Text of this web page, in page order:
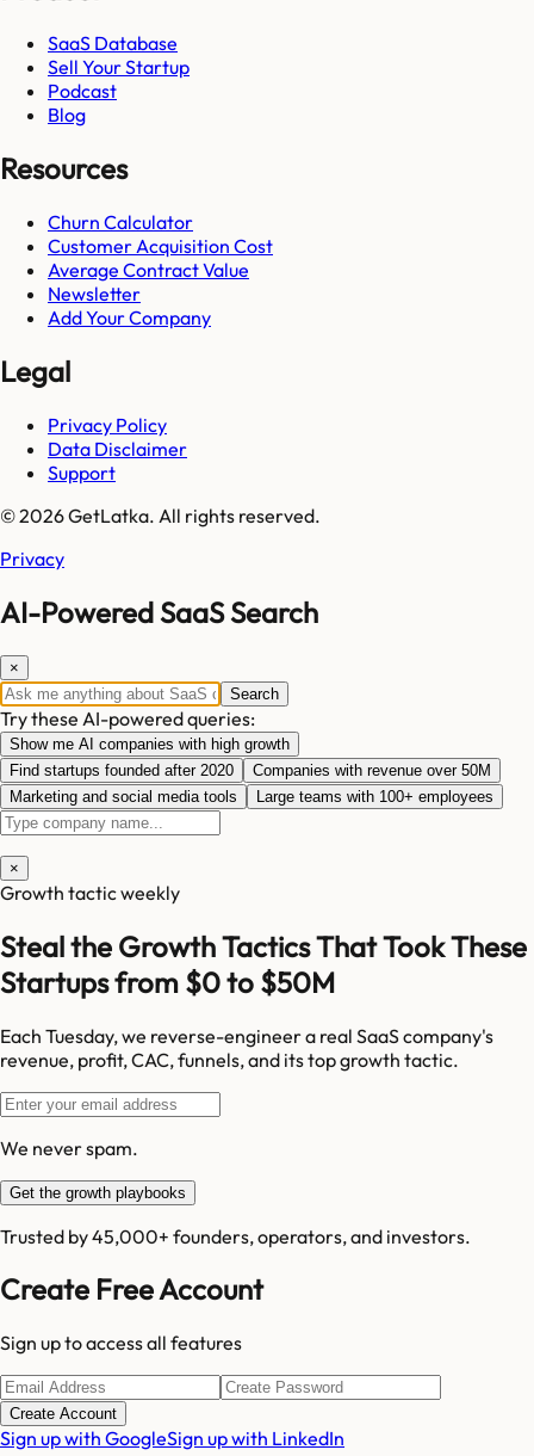
SaaS Database
Sell Your Startup
Podcast
Blog
Resources
Churn Calculator
Customer Acquisition Cost
Average Contract Value
Newsletter
Add Your Company
Legal
Privacy Policy
Data Disclaimer
Support
© 2026 GetLatka. All rights reserved.
Privacy
AI-Powered SaaS Search
×
Search
Try these AI-powered queries:
Show me AI companies with high growth
Find startups founded after 2020
Companies with revenue over 50M
Marketing and social media tools
Large teams with 100+ employees
×
Growth tactic weekly
Steal the Growth Tactics That Took These
Startups from $0 to $50M
Each Tuesday, we reverse-engineer a real SaaS company's
revenue, profit, CAC, funnels, and its top growth tactic.
We never spam.
Get the growth playbooks
Trusted by 45,000+ founders, operators, and investors.
Create Free Account
Sign up to access all features
Create Account
Sign up with GoogleSign up with LinkedIn